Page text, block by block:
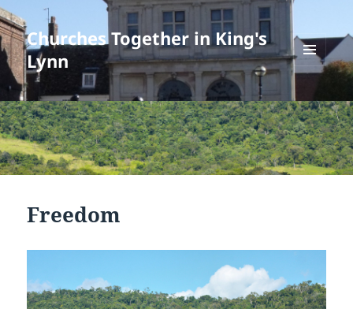
Churches Together in King's
Lynn
MENU
WIDGETS
Freedom